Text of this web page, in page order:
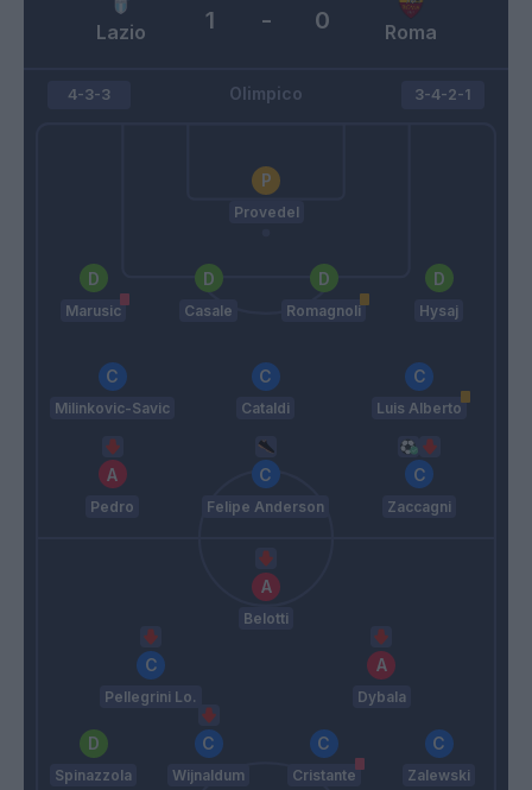
Lazio Roma
1 - 0
Olimpico
4-3-3
Provedel
Marusic Casale Romagnoli Hysaj
Milinkovic-Savic Cataldi Luis Alberto
Pedro Felipe Anderson Zaccagni
3-4-2-1
Belotti
Pellegrini Lo. Dybala
Spinazzola Wijnaldum Cristante Zalewski